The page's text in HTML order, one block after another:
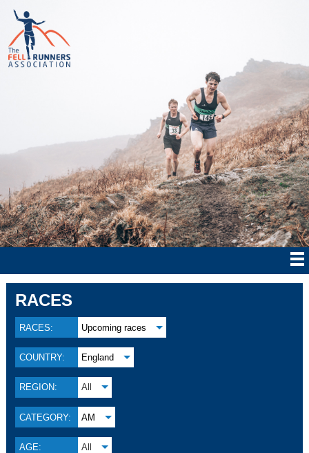
RACES
RACES: Upcoming races
COUNTRY: England
REGION: All
CATEGORY: AM
AGE: All